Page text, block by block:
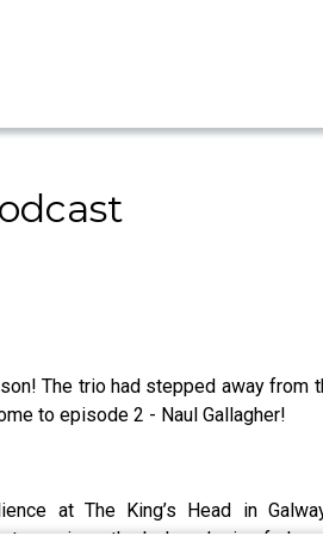
The trio had stepped away
to episode 2 - Naul Gallagher!
at The King’s Head in